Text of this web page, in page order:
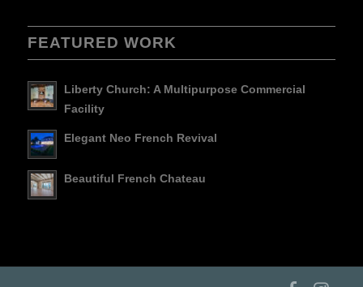
FEATURED WORK
Liberty Church: A Multipurpose Commercial
Facility
Elegant Neo French Revival
Beautiful French Chateau